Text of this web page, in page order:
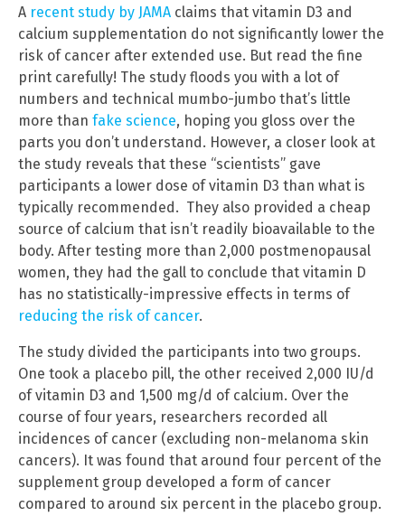
A recent study by JAMA claims that vitamin D3 and
calcium supplementation do not significantly lower the
risk of cancer after extended use. But read the fine
print carefully! The study floods you with a lot of
numbers and technical mumbo-jumbo that’s little
more than fake science, hoping you gloss over the
parts you don’t understand. However, a closer look at
the study reveals that these “scientists” gave
participants a lower dose of vitamin D3 than what is
typically recommended. They also provided a cheap
source of calcium that isn’t readily bioavailable to the
body. After testing more than 2,000 postmenopausal
women, they had the gall to conclude that vitamin D
has no statistically-impressive effects in terms of
reducing the risk of cancer.
The study divided the participants into two groups.
One took a placebo pill, the other received 2,000 IU/d
of vitamin D3 and 1,500 mg/d of calcium. Over the
course of four years, researchers recorded all
incidences of cancer (excluding non-melanoma skin
cancers). It was found that around four percent of the
supplement group developed a form of cancer
compared to around six percent in the placebo group.